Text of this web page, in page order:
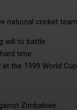
cricket
will to battle.
time.
the 1999 World
Zimbabwe.